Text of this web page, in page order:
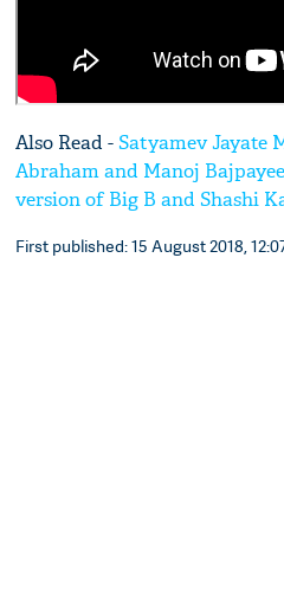
Also Read -Satyamev Jayate
Abraham and Manoj
version of Big B and Shashi
First published: 15 August 2018,